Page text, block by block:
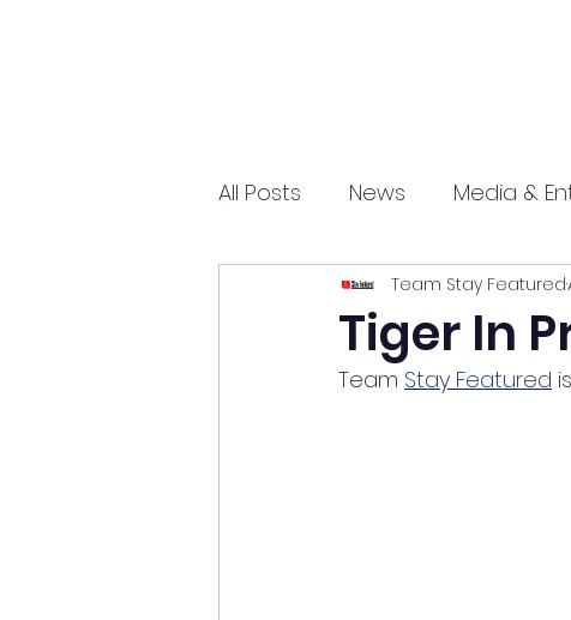
All Posts News Media &
Entrepreneurship
Science and Tech
Tiger In
Team Stay Featured
Team Stay Featured